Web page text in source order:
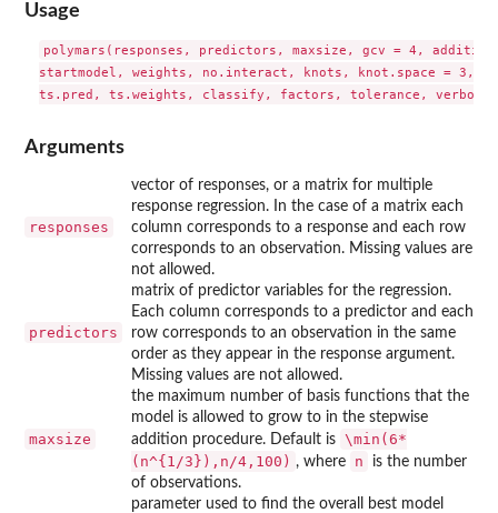
Usage
polymars(responses, predictors, maxsize, gcv = 4, additive
startmodel, weights, no.interact, knots, knot.space = 3,
Arguments
responses
vector of responses, or a matrix for multiple
response regression. In the case of a matrix each
column corresponds to a response and each row
corresponds to an observation. Missing values are
not allowed.
predictors
matrix of predictor variables for the regression.
Each column corresponds to a predictor and each
row corresponds to an observation in the same
order as they appear in the response argument.
Missing values are not allowed.
maxsize
the maximum number of basis functions that the
model is allowed to grow to in the stepwise
addition procedure. Default is \min(6*
(n^{1/3}),n/4,100) , where n
is the number
of observations.
parameter used to find the overall best model